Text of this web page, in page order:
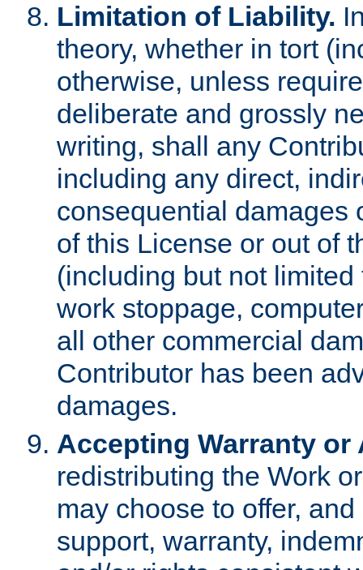
Limitation of Liability.
theory, whether in tort
otherwise, unless
deliberate and grossly
writing, shall any
including any direct,
consequential damages
of this License or out of
(including but not
work stoppage,
all other commercial
Contributor has been
damages.
Accepting Warranty
redistributing the Work
may choose to offer,
support, warranty,